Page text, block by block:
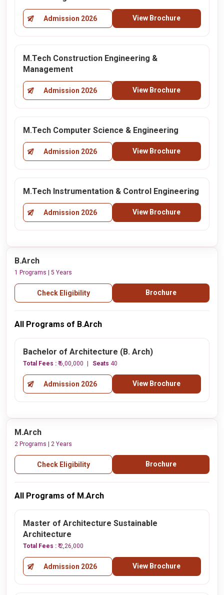
Admission 2026 View Brochure
M.Tech Construction Engineering &
Management
Admission 2026 View Brochure
M.Tech Computer Science & Engineering
Admission 2026 View Brochure
M.Tech Instrumentation & Control Engineering
Admission 2026 View Brochure
B.Arch
1 Programs | 5 Years
Check Eligibility Brochure
All Programs of B.Arch
Bachelor of Architecture (B. Arch)
Total Fees : ₹ 6,00,000 Seats 40
Admission 2026 View Brochure
M.Arch
2 Programs | 2 Years
Check Eligibility Brochure
All Programs of M.Arch
Master of Architecture Sustainable
Architecture
Total Fees : ₹ 2,26,000
Admission 2026 View Brochure